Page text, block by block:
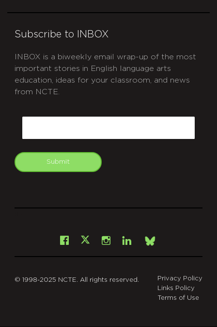
Subscribe to INBOX
INBOX is a biweekly email wrap-up of the most
important stories in English language arts
education, ideas for your classroom, and news
from NCTE.
Submit
Facebook
X Instagram
LinkedInBsky
© 1998-2025 NCTE. All rights reserved.
Privacy Policy
Links Policy
Terms of Use